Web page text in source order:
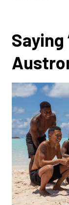
Saying